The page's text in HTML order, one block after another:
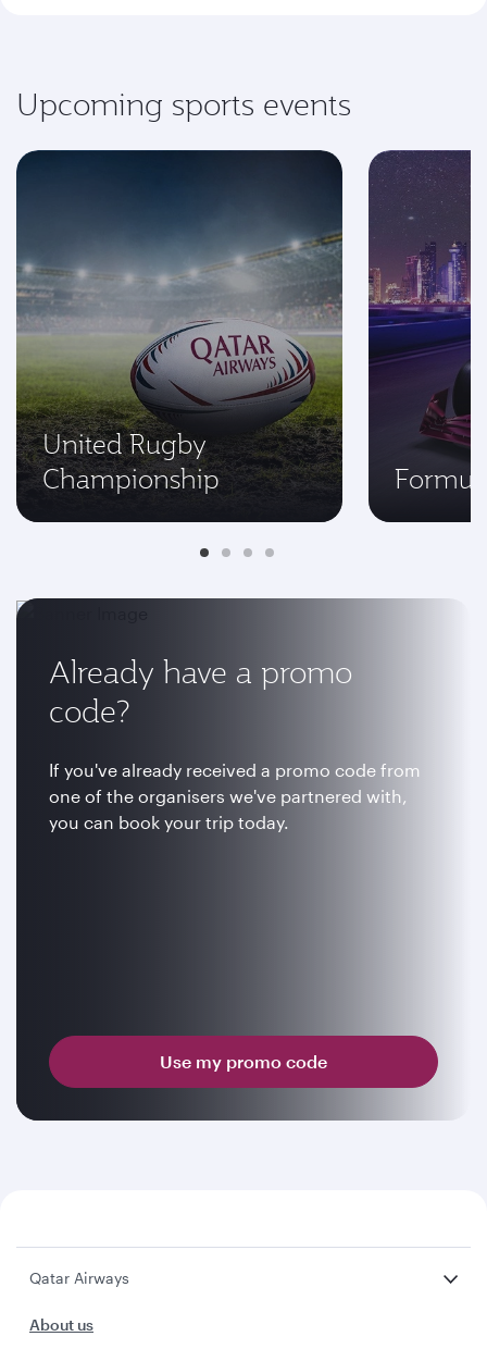
Upcoming sports events
United Rugby
Championship
Already have a promo
code?
If you've already received a promo code from
one of the organisers we've partnered with,
you can book your trip today.
Use my promo code
Qatar Airways
About us